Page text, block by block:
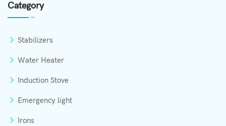
Category
Stabilizers
Water Heater
Induction Stove
Emergency light
Irons